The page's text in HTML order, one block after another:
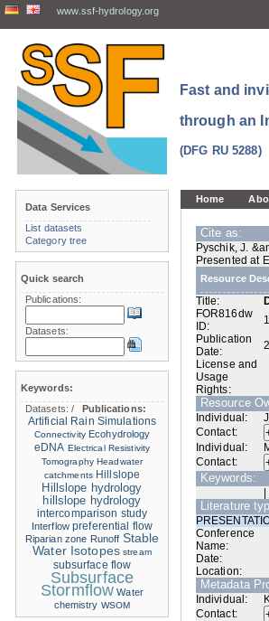
www.ssf-hydrology.org
Fast and
through an
(DFG RU 5288)
Home
Cite as:
Pyschik, J.
Presented at
Resource
Title:
FOR816dw
ID:
Publication
Date:
License and
Usage
Rights:
Resource
Individual:
Contact:
Individual:
Contact:
Keywords:
Literature
Conference
Name:
Date:
Location:
Metadata
Individual:
Contact:
Data Services
List datasets
Category tree
Quick search
Publications:
Datasets:
Keywords:
Datasets:/
Publications:
Artificial Rain Simulations
Connectivity Ecohydrology
eDNA Electrical Resistivity
Tomography Headwater
catchments Hillslope
Hillslope hydrology
hillslope hydrology
intercomparison study
Interflow preferential flow
Riparian zone Runoff Stable
Water Isotopes stream
subsurface flow
Subsurface
Stormflow Water
chemistry WSOM